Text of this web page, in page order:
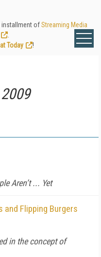
installment ofStreaming Media
Today
!
Aren’t ... Yet
and Flipping Burgers
in the concept of